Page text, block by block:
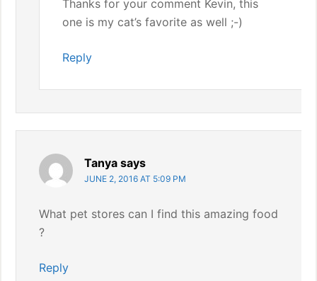
Thanks for your comment Kevin, this
one is my cat’s favorite as well ;-)
Reply
Tanya says
JUNE 2, 2016 AT 5:09 PM
What pet stores can I find this amazing food
?
Reply